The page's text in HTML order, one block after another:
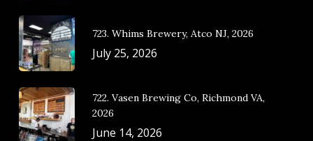
723. Whims Brewery, Atco NJ, 2026
July 25, 2026
722. Vasen Brewing Co, Richmond VA,
2026
June 14, 2026